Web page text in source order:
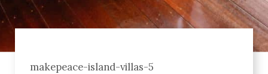
makepeace-island-villas-5